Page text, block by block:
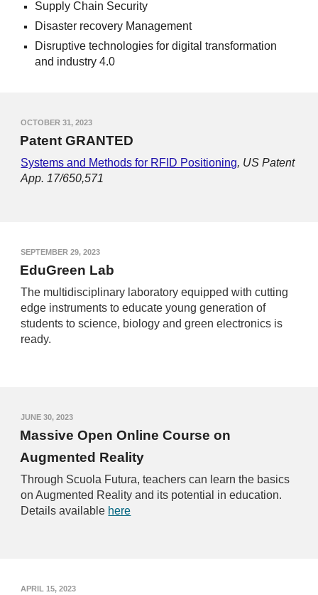
Supply Chain Security
Disaster recovery Management
Disruptive technologies for digital transformation
and industry 4.0
OCTOBER 31, 2023
Patent GRANTED
Systems and Methods for RFID Positioning, US Patent
App. 17/650,571
SEPTEMBER 29, 2023
EduGreen Lab
The multidisciplinary laboratory equipped with cutting
edge instruments to educate young generation of
students to science, biology and green electronics is
ready.
JUNE 30, 2023
Massive Open Online Course on
Augmented Reality
Through Scuola Futura, teachers can learn the basics
on Augmented Reality and its potential in education.
Details available here
APRIL 15, 2023